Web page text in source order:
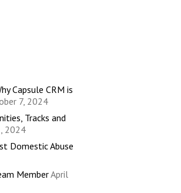
Capsule CRM is
7, 2024
Tracks and
2024
Domestic Abuse
MemberApril